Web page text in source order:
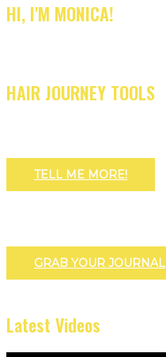
HI, I'M MONICA!
HAIR JOURNEY TOOLS
TELL ME MORE!
GRAB YOUR JOURNAL
Latest Videos